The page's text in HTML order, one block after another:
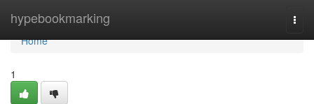
hypebookmarking
Home
Home
1